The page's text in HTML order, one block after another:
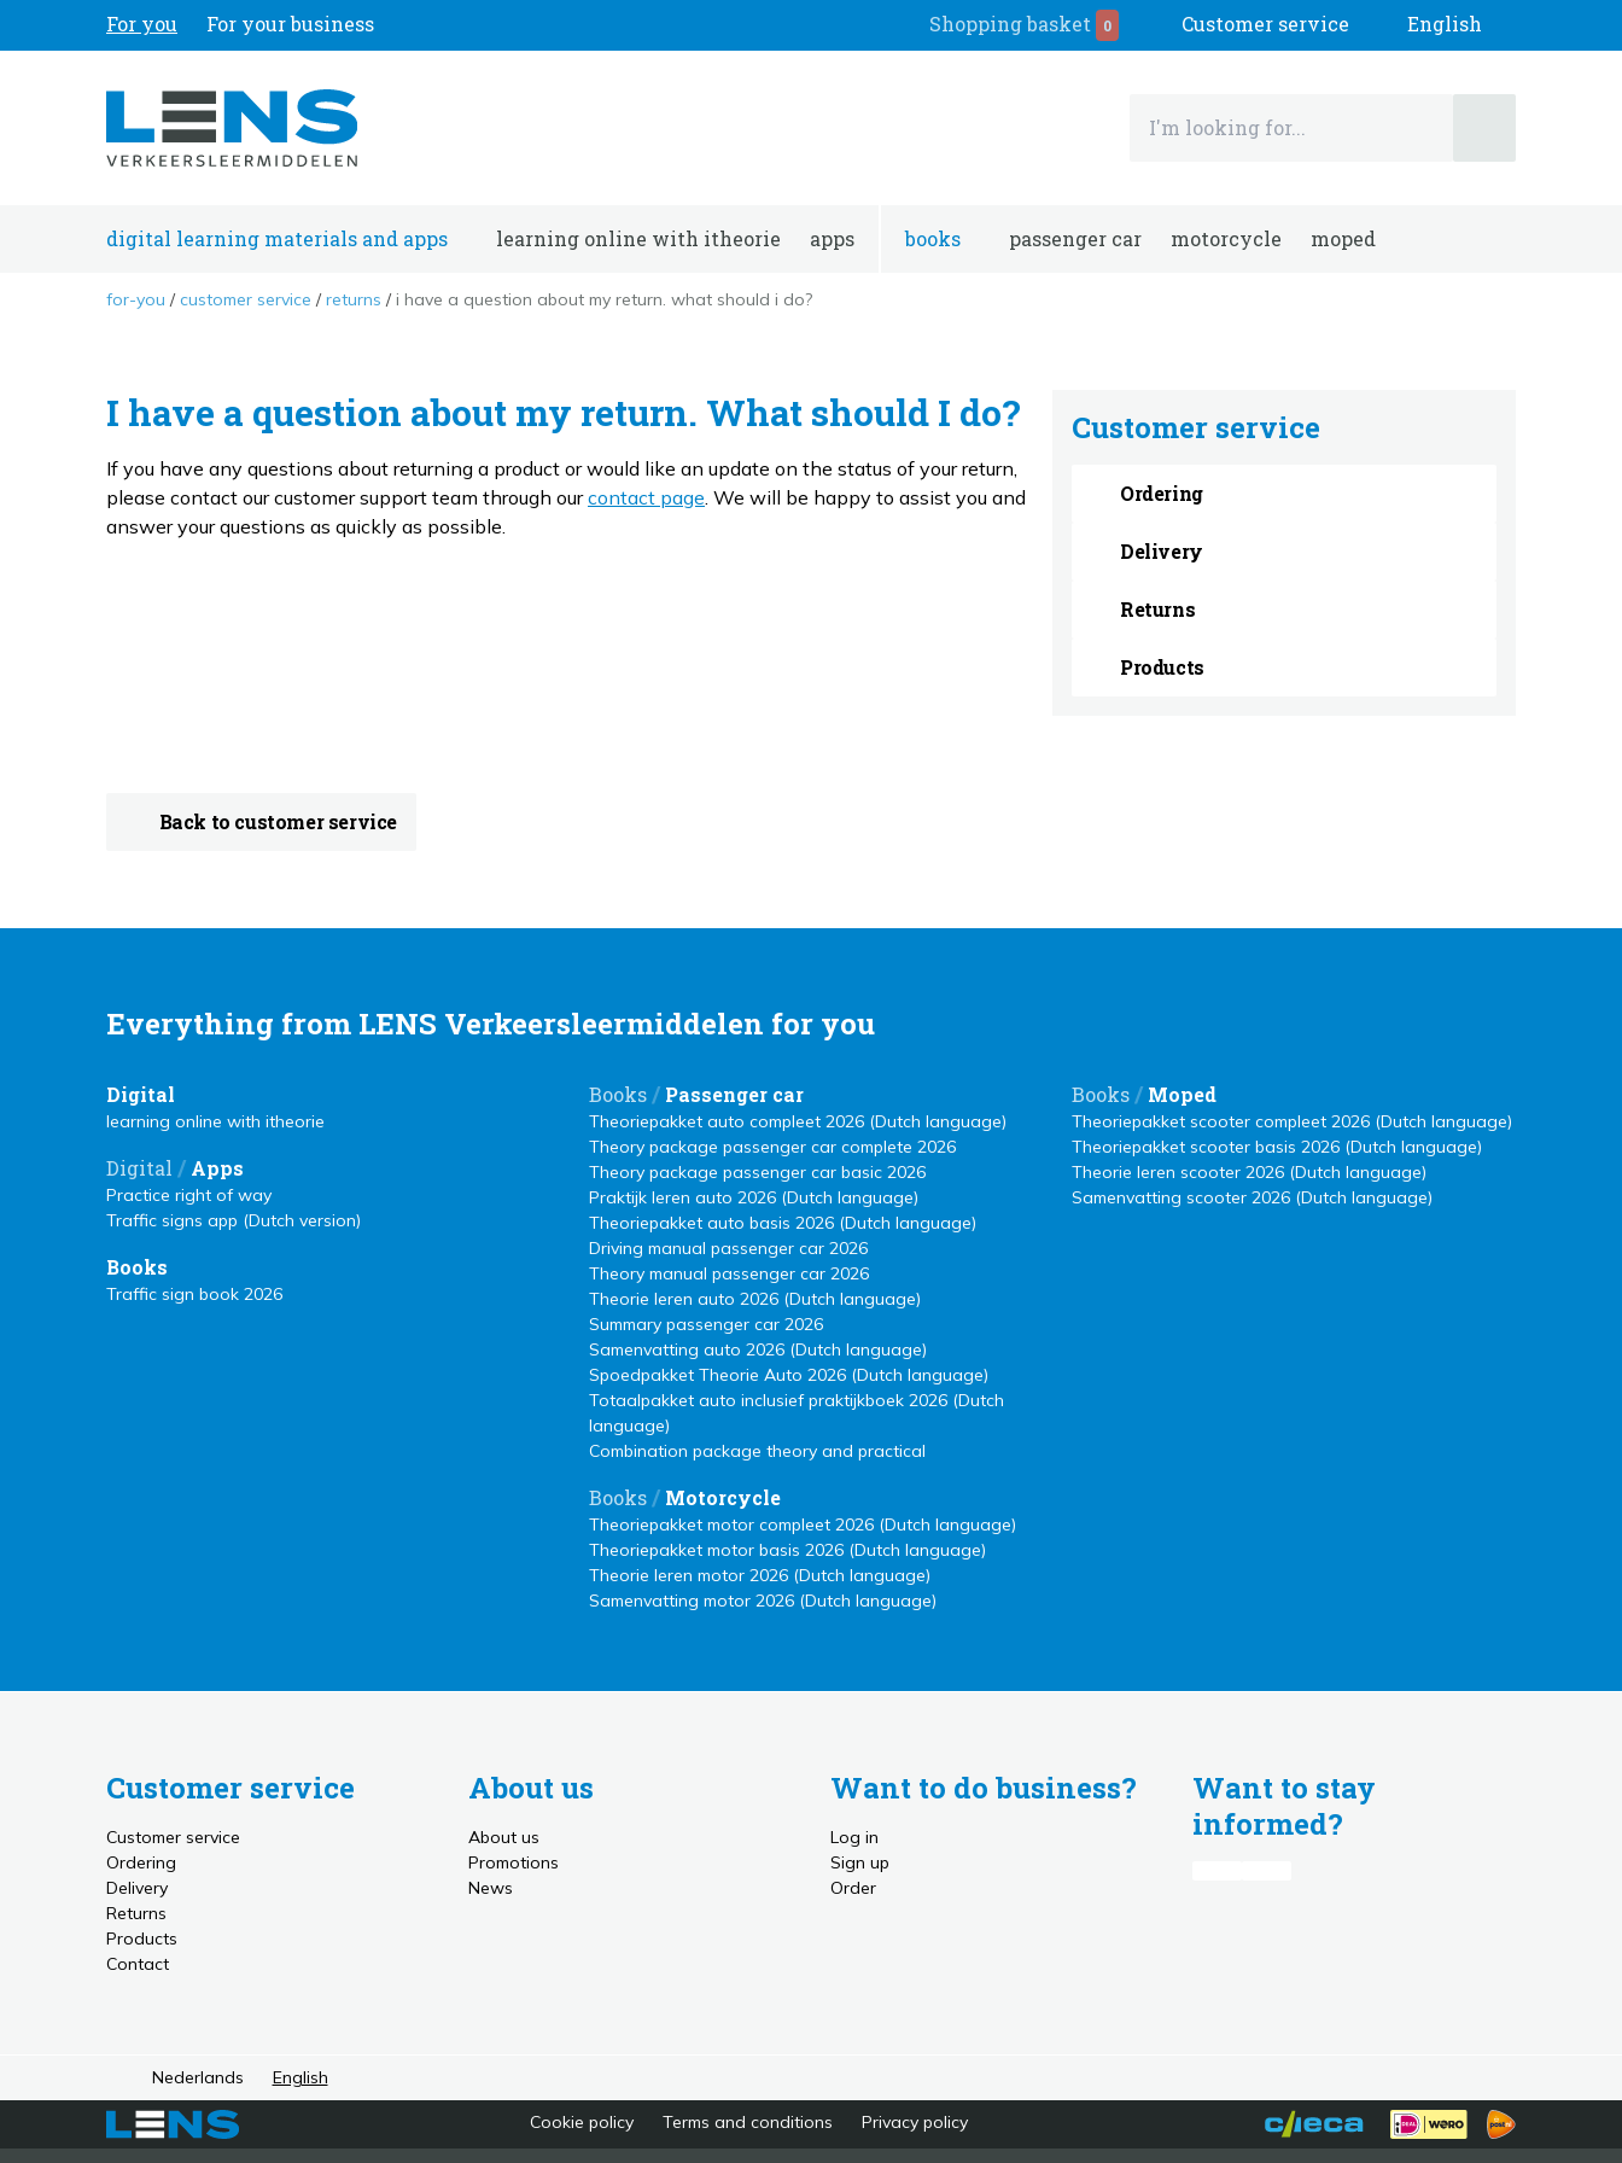
For you For your business Shopping basket 0 Customer service English
digital learning materials and apps learning online with itheorie apps books passenger car motorcycle moped
for-you customer service returns i have a question about my return. what should i do?
I have a question about my return. What should I do?
If you have any questions about returning a product or would like an update on the status of your return,
please contact our customer support team through ourcontact page. We will be happy to assist you and
answer your questions as quickly as possible.
Customer service
Ordering
Delivery
Returns
Products
Back to customer service
Everything from LENS Verkeersleermiddelen for you
Digital
learning online with itheorie
Digital / Apps
Practice right of way
Traffic signs app (Dutch version)
Books
Traffic sign book 2026
Books/ Passenger car
Theoriepakket auto compleet 2026 (Dutch language)
Theory package passenger car complete 2026
Theory package passenger car basic 2026
Praktijk leren auto 2026 (Dutch language)
Theoriepakket auto basis 2026 (Dutch language)
Driving manual passenger car 2026
Theory manual passenger car 2026
Theorie leren auto 2026 (Dutch language)
Summary passenger car 2026
Samenvatting auto 2026 (Dutch language)
Spoedpakket Theorie Auto 2026 (Dutch language)
Totaalpakket auto inclusief praktijkboek 2026 (Dutch
language)
Combination package theory and practical
Books/ Motorcycle
Theoriepakket motor compleet 2026 (Dutch language)
Theoriepakket motor basis 2026 (Dutch language)
Theorie leren motor 2026 (Dutch language)
Samenvatting motor 2026 (Dutch language)
Books/ Moped
Theoriepakket scooter compleet 2026 (Dutch language)
Theoriepakket scooter basis 2026 (Dutch language)
Theorie leren scooter 2026 (Dutch language)
Samenvatting scooter 2026 (Dutch language)
Customer service
Customer service
Ordering
Delivery
Returns
Products
Contact
About us
About us
Promotions
News
Want to do business?
Log in
Sign up
Order
Want to stay
informed?
Nederlands English
Cookie policy Terms and conditions Privacy policy